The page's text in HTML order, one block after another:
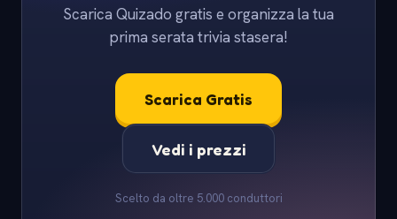
Scarica Quizado gratis e organizza la tua
prima serata trivia stasera!
Scarica Gratis
Vedi i prezzi
Scelto da oltre 5.000 conduttori